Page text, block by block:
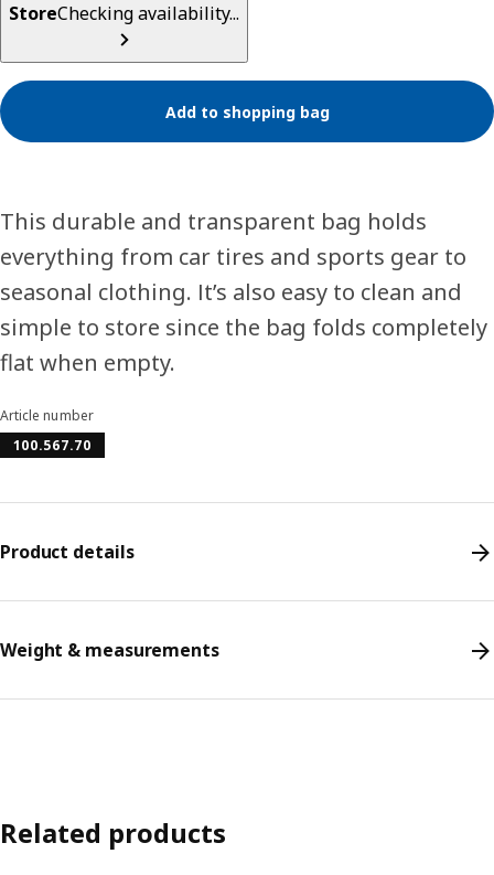
StoreChecking availability...
Add to shopping bag
This durable and transparent bag holds
everything from car tires and sports gear to
seasonal clothing. It’s also easy to clean and
simple to store since the bag folds completely
flat when empty.
Article number
100.567.70
Product details
Weight & measurements
Related products